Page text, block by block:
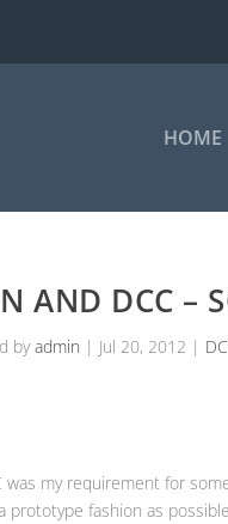
HOME
AND DCC –
byadmin | Jul 20, 2012 |
was my requirement for
prototype fashion as